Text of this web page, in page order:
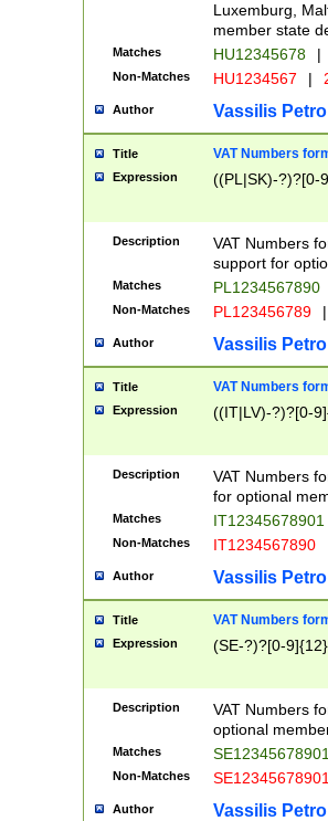
Luxemburg,
member state
Matches HU12345678 |
Non-Matches HU1234567 |
Author Vassilis
Title VAT Numbers
Expression ((PL|SK)-?)?[0-
Description
VAT Numbers
support for
Matches PL1234567890
Non-Matches PL123456789 |
Author Vassilis
Title VAT Numbers
Expression ((IT|LV)-?)?[0-
Description
VAT Numbers
for optional
Matches IT12345678901
Non-Matches IT1234567890
Author Vassilis
Title VAT Numbers
Expression (SE-?)?[0-9]{12}
Description
VAT Numbers
optional
Matches
Non-Matches
Author Vassilis